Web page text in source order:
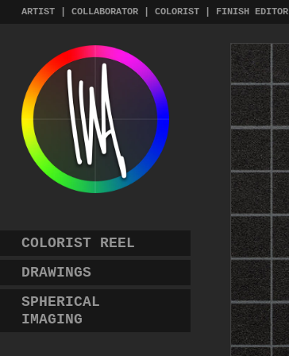
SkipARTIST | COLLABORATOR | COLORIST | FINISH EDITOR
COLORIST REEL
DRAWINGS
SPHERICAL
IMAGING